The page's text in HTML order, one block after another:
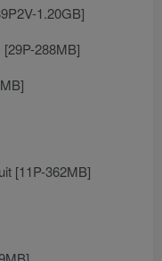
1.20GB]
288MB]
[11P-362MB]